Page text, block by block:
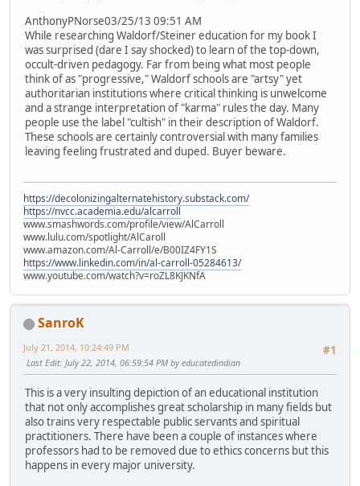
AnthonyPNorse03/25/13 09:51 AM
While researching Waldorf/Steiner education for my book I
was surprised (dare I say shocked) to learn of the top-down,
occult-driven pedagogy. Far from being what most people
think of as "progressive," Waldorf schools are "artsy" yet
authoritarian institutions where critical thinking is unwelcome
and a strange interpretation of "karma" rules the day. Many
people use the label "cultish" in their description of Waldorf.
These schools are certainly controversial with many families
leaving feeling frustrated and duped. Buyer beware.
https://decolonizingalternatehistory.substack.com/
https://nvcc.academia.edu/alcarroll
www.smashwords.com/profile/view/AlCarroll
www.lulu.com/spotlight/AlCaroll
www.amazon.com/Al-Carroll/e/B00IZ4FY1S
https://www.linkedin.com/in/al-carroll-05284613/
www.youtube.com/watch?v=roZL8KJKNfA
SanroK
#1
July 21, 2014, 10:24:49 PM
Last Edit: July 22, 2014, 06:59:54 PM by educatedindian
This is a very insulting depiction of an educational institution
that not only accomplishes great scholarship in many fields but
also trains very respectable public servants and spiritual
practitioners. There have been a couple of instances where
professors had to be removed due to ethics concerns but this
happens in every major university.